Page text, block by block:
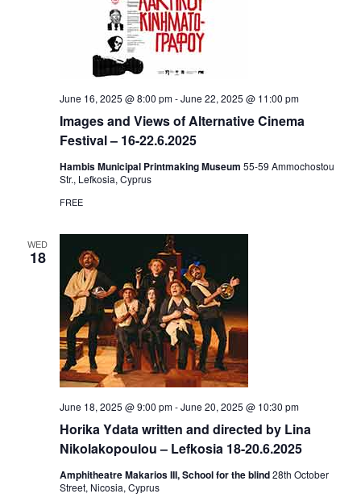
Ιmages and Views of Alternative Cinema
Festival – 16-22.6.2025
June 16, 2025 @ 8:00 pm-June 22, 2025 @ 11:00 pm
Hambis Municipal Printmaking Museum 55-59 Αmmochostou
Str., Lefkosia, Cyprus
FREE
WED
18
Horika Ydata written and directed by Lina
Nikolakopoulou – Lefkosia 18-20.6.2025
June 18, 2025 @ 9:00 pm-June 20, 2025 @ 10:30 pm
Amphitheatre Makarios III, School for the blind28th October
Street, Nicosia, Cyprus